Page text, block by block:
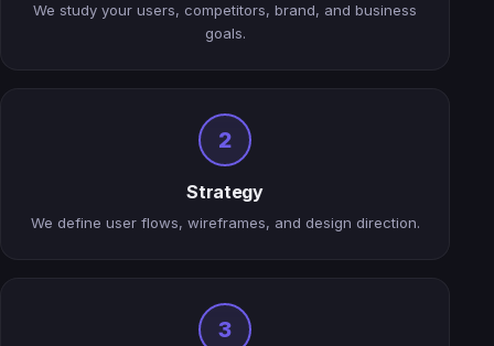
We study your users, competitors, brand, and business
goals.
2
Strategy
We define user flows, wireframes, and design direction.
3